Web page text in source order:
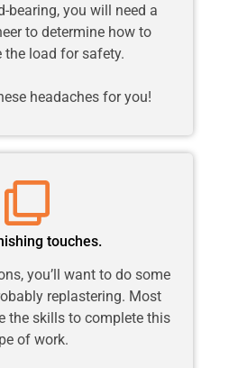
bearing, you will need a
to determine how to
the load for safety.
headaches for you!
touches.
you’ll want to do some
replastering. Most
the skills to complete this
of work.